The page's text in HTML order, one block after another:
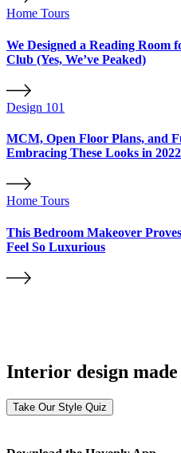
Home Tours
We Designed a Reading Room
Club (Yes, We’ve Peaked)
Design 101
MCM, Open Floor Plans, and
Embracing These Looks in
Home Tours
This Bedroom Makeover
Feel So Luxurious
Interior design
Take Our Style Quiz